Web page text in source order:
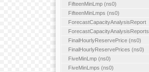
FifteenMinLmp (ns0)
FifteenMinLmps (ns0)
ForecastCapacityAnalysisReport
ForecastCapacityAnalysisReports
FinalHourlyReservePrice (ns0)
FinalHourlyReservePrices (ns0)
FiveMinLmp (ns0)
FiveMinLmps (ns0)